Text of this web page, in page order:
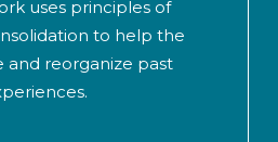
uses principles of
to help the
and reorganize past